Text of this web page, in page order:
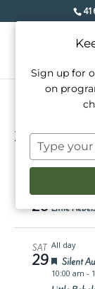
Events
3/26/2025
Select
date.
Mar 2025
WED
26 Little
SAT
29
All day
Featured
Silent
10:00 am -
Sign up for
on
Type
your
email